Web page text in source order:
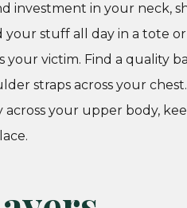
investment in your neck,
stuff all day in a tote
your victim. Find a quality
straps across your
your upper body,